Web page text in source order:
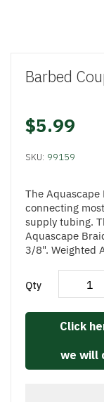
Barbed
$5.99
SKU: 99159
The
connecting
supply tubing.
Aquascape
3/8". Weighted
Qty
Click
we will